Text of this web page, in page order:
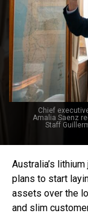
Chief
Amalia Saenz
Staff
Australia’s lithium
plans to start
assets over the
and slim